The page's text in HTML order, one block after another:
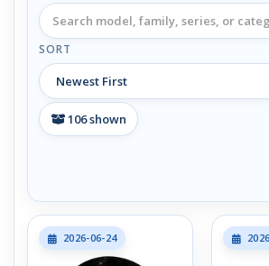
SORT
106shown
2026-06-24